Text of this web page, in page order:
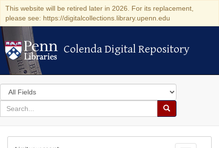
This website will be retired later in 2026. For its replacement,
please see: https://digitalcollections.library.upenn.edu
Colenda Digital Repository
Colenda Digital Repository
Search
in
for
search
Search
Colenda